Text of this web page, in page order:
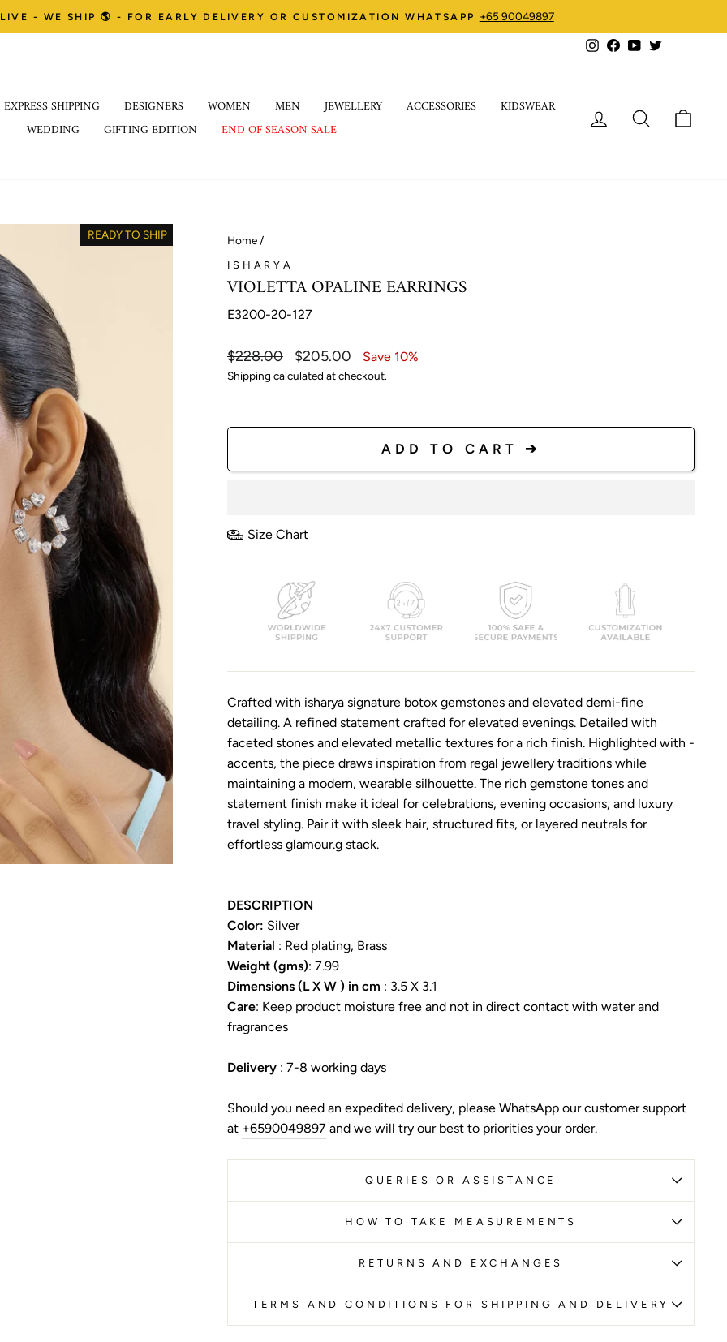
Pause
- WE SHIP 🌎 - FOR EARLY DELIVERY OR CUSTOMIZATION WHATSAPP +65 90049897
InstagramFacebookYouTube
EXPRESS SHIPPING DESIGNERS WOMEN MEN JEWELLERY ACCESSORIES
KIDSWEAR
WEDDING
GIFTING EDITION END OF SEASON SALE
LOG IN SEARCH
READY TO SHIP Home /
ISHARYA
VIOLETTA OPALINE EARRINGS
E3200-20-127
Regular
price
$228.00
Sale
price
$205.00 Save 10%
Shipping calculated at checkout.
ADD TO CART ➔
Size Chart
Crafted with isharya signature botox gemstones and elevated demi-fine
detailing. A refined statement crafted for elevated evenings. Detailed with
faceted stones and elevated metallic textures for a rich finish. Highlighted with -
accents, the piece draws inspiration from regal jewellery traditions while
maintaining a modern, wearable silhouette. The rich gemstone tones and
statement finish make it ideal for celebrations, evening occasions, and luxury
travel styling. Pair it with sleek hair, structured fits, or layered neutrals for
effortless glamour.g stack.
DESCRIPTION
Color: Silver
Material : Red plating, Brass
Weight (gms): 7.99
Dimensions (L X W ) in cm : 3.5 X 3.1
Care: Keep product moisture free and not in direct contact with water and
fragrances
Delivery : 7-8 working days
Should you need an expedited delivery, please WhatsApp our customer support
at +6590049897 and we will try our best to priorities your order.
QUERIES OR ASSISTANCE
HOW TO TAKE MEASUREMENTS
RETURNS AND EXCHANGES
TERMS AND CONDITIONS FOR SHIPPING AND DELIVERY